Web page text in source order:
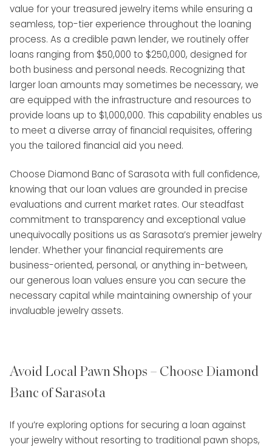
value for your treasured jewelry items while ensuring a
seamless, top-tier experience throughout the loaning
process. As a credible pawn lender, we routinely offer
loans ranging from $50,000 to $250,000, designed for
both business and personal needs. Recognizing that
larger loan amounts may sometimes be necessary, we
are equipped with the infrastructure and resources to
provide loans up to $1,000,000. This capability enables us
to meet a diverse array of financial requisites, offering
you the tailored financial aid you need.
Choose Diamond Banc of Sarasota with full confidence,
knowing that our loan values are grounded in precise
evaluations and current market rates. Our steadfast
commitment to transparency and exceptional value
unequivocally positions us as Sarasota’s premier jewelry
lender. Whether your financial requirements are
business-oriented, personal, or anything in-between,
our generous loan values ensure you can secure the
necessary capital while maintaining ownership of your
invaluable jewelry assets.
Avoid Local Pawn Shops – Choose Diamond
Banc of Sarasota
If you’re exploring options for securing a loan against
your jewelry without resorting to traditional pawn shops,